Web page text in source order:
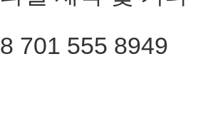
8 701 555 8949